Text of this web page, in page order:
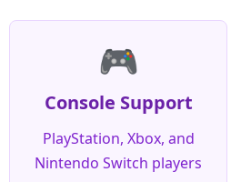
🎮
Console Support
PlayStation, Xbox, and
Nintendo Switch players